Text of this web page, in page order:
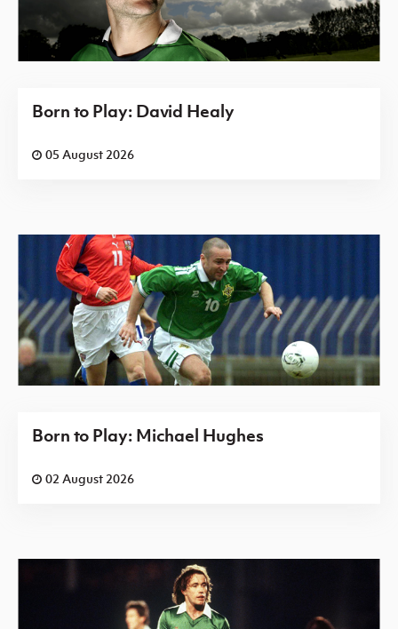
Born to Play: David Healy
05 August 2026
Born to Play: Michael Hughes
02 August 2026